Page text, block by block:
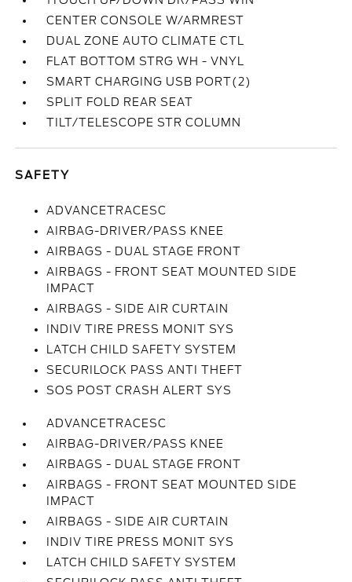
CENTER CONSOLE W/ARMREST
DUAL ZONE AUTO CLIMATE CTL
FLAT BOTTOM STRG WH - VNYL
SMART CHARGING USB PORT(2)
SPLIT FOLD REAR SEAT
TILT/TELESCOPE STR COLUMN
SAFETY
ADVANCETRACESC
AIRBAG-DRIVER/PASS KNEE
AIRBAGS - DUAL STAGE FRONT
AIRBAGS - FRONT SEAT MOUNTED SIDE
IMPACT
AIRBAGS - SIDE AIR CURTAIN
INDIV TIRE PRESS MONIT SYS
LATCH CHILD SAFETY SYSTEM
SECURILOCK PASS ANTI THEFT
SOS POST CRASH ALERT SYS
ADVANCETRACESC
AIRBAG-DRIVER/PASS KNEE
AIRBAGS - DUAL STAGE FRONT
AIRBAGS - FRONT SEAT MOUNTED SIDE
IMPACT
AIRBAGS - SIDE AIR CURTAIN
INDIV TIRE PRESS MONIT SYS
LATCH CHILD SAFETY SYSTEM